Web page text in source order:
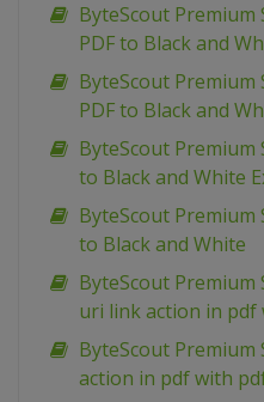
ByteScout Premium
PDF to Black and
ByteScout Premium
PDF to Black and
ByteScout Premium
to Black and White
ByteScout Premium
to Black and White
ByteScout Premium
uri link action in pdf
ByteScout Premium
action in pdf with